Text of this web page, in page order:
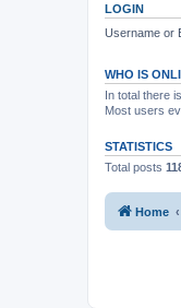
LOGIN
Username or
WHO IS
In total there is
Most users
STATISTICS
Total posts
Home